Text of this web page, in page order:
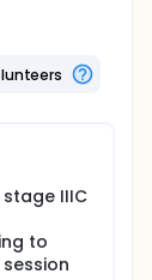
a new
States).
has
of
IIIC
to